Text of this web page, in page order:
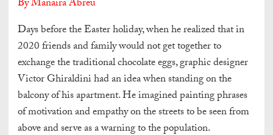
By Manaira Abreu
Days before the Easter holiday, when he realized that in
2020 friends and family would not get together to
exchange the traditional chocolate eggs, graphic designer
Victor Ghiraldini had an idea when standing on the
balcony of his apartment. He imagined painting phrases
of motivation and empathy on the streets to be seen from
above and serve as a warning to the population.